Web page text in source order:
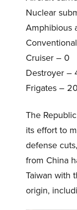
Nuclear
Amphibious
Cruiser – 0
Destroyer –
Frigates – 20
The
its effort to
defense
from China
Taiwan with
origin,